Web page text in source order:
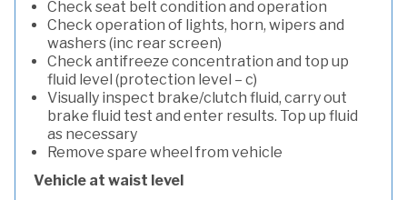
Check seat belt condition and operation
Check operation of lights, horn, wipers and
washers (inc rear screen)
Check antifreeze concentration and top up
fluid level (protection level – c)
Visually inspect brake/clutch fluid, carry out
brake fluid test and enter results. Top up fluid
as necessary
Remove spare wheel from vehicle
Vehicle at waist level